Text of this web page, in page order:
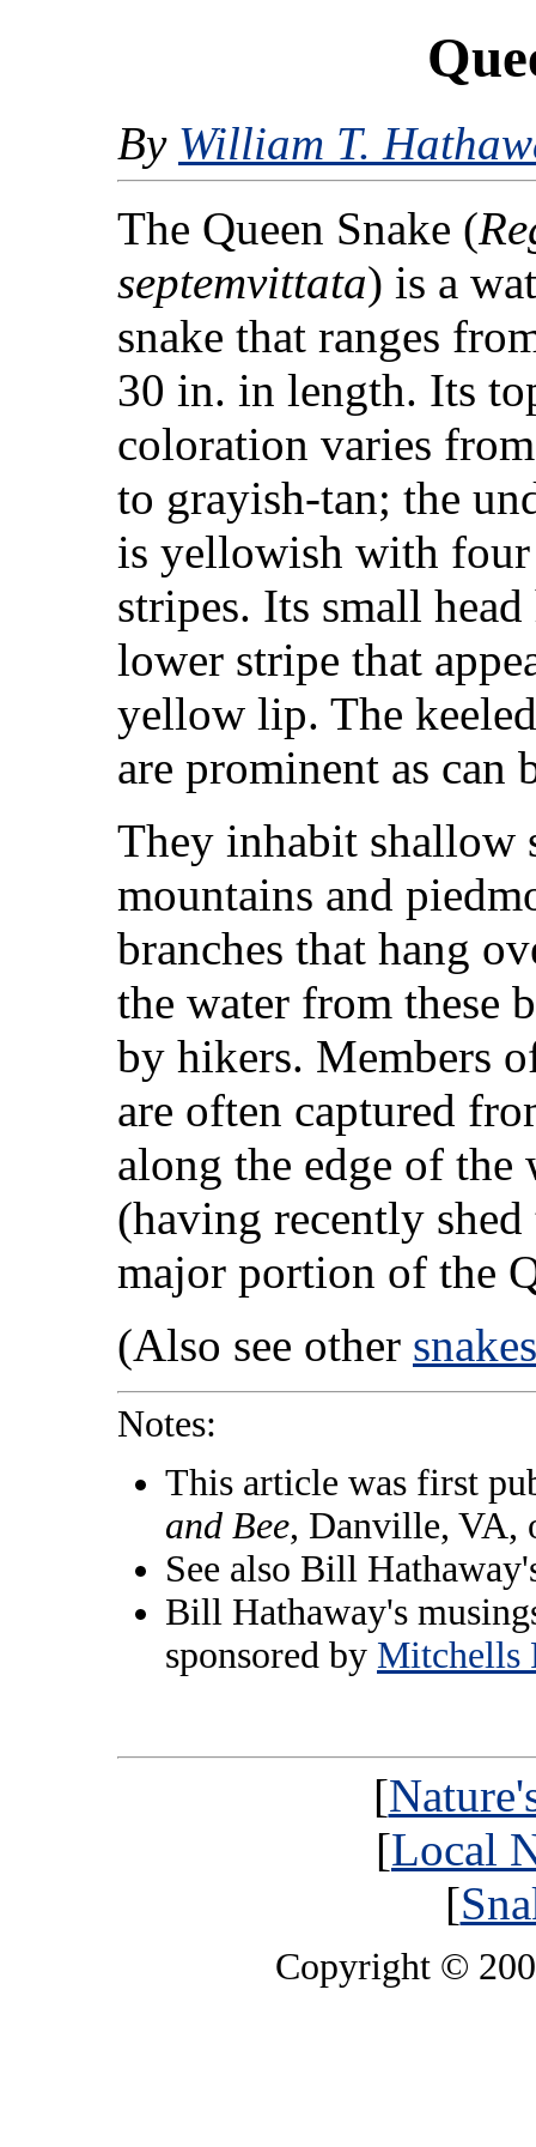
By William T.
The Queen Snake (
septemvittata) is a
snake that ranges
30 in. in length. Its
coloration varies
to grayish-tan; the
is yellowish with
stripes. Its small head
lower stripe that
yellow lip. The
are prominent as can
They inhabit shallow
mountains and
branches that hang
the water from these
by hikers. Members
are often captured
along the edge of
(having recently
major portion of the
(Also see other snakes
Notes:
This article was first
and Bee, Danville, VA,
See also Bill
Bill Hathaway's
sponsored by Mitchells
[
[Local
[
Copyright ©